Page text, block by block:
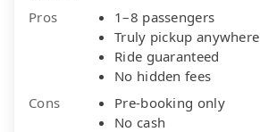
Pros
1–8 passengers
Truly pickup anywhere
Ride guaranteed
No hidden fees
Cons
Pre-booking only
No cash